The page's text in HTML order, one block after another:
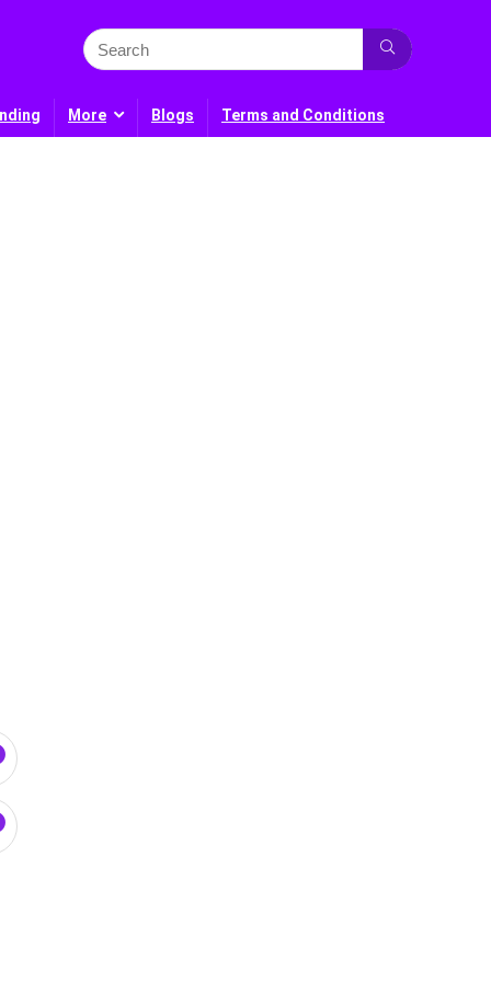
More Blogs Terms and Conditions